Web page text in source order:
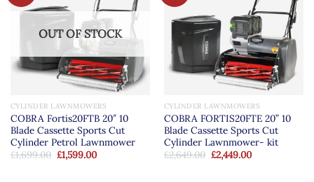
OUT OF STOCK
CYLINDER LAWNMOWERS
COBRA Fortis20FTB 20″ 10
Blade Cassette Sports Cut
Cylinder Petrol Lawnmower
£1,699.00 Original
price
£1,599.00Current
CYLINDER LAWNMOWERS
COBRA FORTIS20FTE 20” 10
Blade Cassette Sports Cut
Cylinder Lawnmower- kit
£2,649.00 Original
price
£2,449.00Current